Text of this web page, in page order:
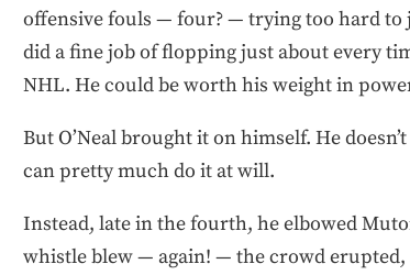
offensive fouls — four? — trying too hard to
did a fine job of flopping just about every
NHL. He could be worth his weight in
But O’Neal brought it on himself. He
can pretty much do it at will.
Instead, late in the fourth, he elbowed
whistle blew — again! — the crowd erupted,